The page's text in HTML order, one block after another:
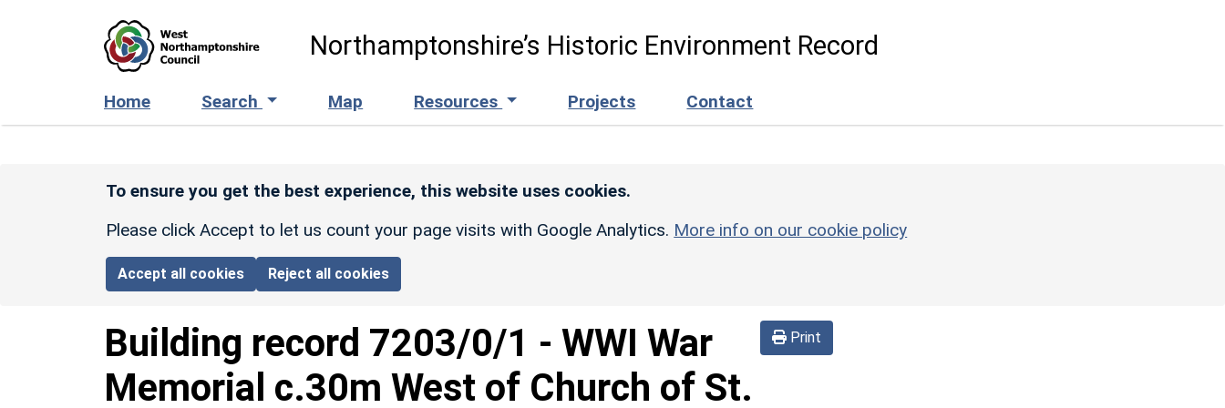
Northamptonshire’s Historic Environment Record
Home Search Map Resources Projects Contact
To ensure you get the best experience, this website uses cookies.
Please click Accept to let us count your page visits with Google Analytics. More info on our cookie policy
Accept all cookies Reject all cookies
Print
Building record 7203/0/1 - WWI War
Memorial c.30m West of Church of St.